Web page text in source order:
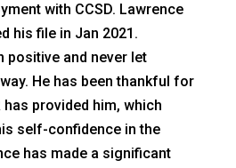
with CCSD. Lawrence
his file in Jan 2021.
positive and never let
He has been thankful for
has provided him, which
self-confidence in the
has made a significant